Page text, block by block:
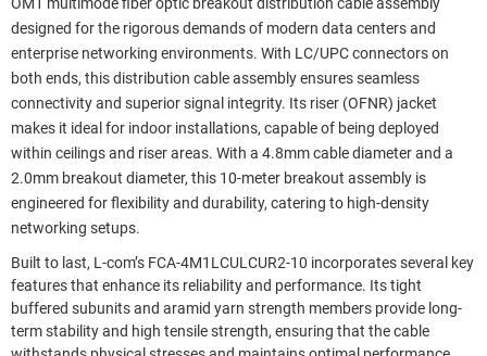
designed for the rigorous demands of modern data centers and
enterprise networking environments. With LC/UPC connectors on
both ends, this distribution cable assembly ensures seamless
connectivity and superior signal integrity. Its riser (OFNR) jacket
makes it ideal for indoor installations, capable of being deployed
within ceilings and riser areas. With a 4.8mm cable diameter and a
2.0mm breakout diameter, this 10-meter breakout assembly is
engineered for flexibility and durability, catering to high-density
networking setups.
Built to last, L-com’s FCA-4M1LCULCUR2-10 incorporates several key
features that enhance its reliability and performance. Its tight
buffered subunits and aramid yarn strength members provide long-
term stability and high tensile strength, ensuring that the cable